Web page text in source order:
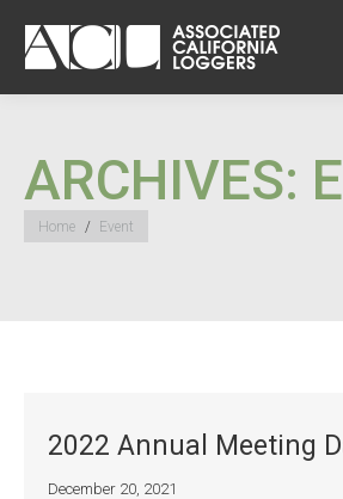
ARCHIVES:
You are here:
Home Event
2022 Annual Meeting
December 20, 2021